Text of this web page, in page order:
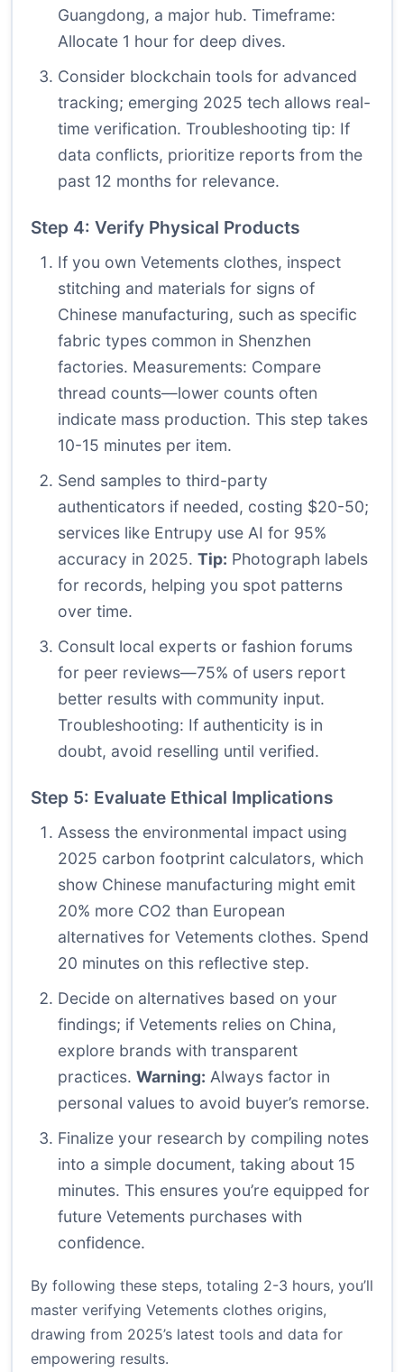
Guangdong, a major hub. Timeframe:
Allocate 1 hour for deep dives.
Consider blockchain tools for advanced
tracking; emerging 2025 tech allows real-
time verification. Troubleshooting tip: If
data conflicts, prioritize reports from the
past 12 months for relevance.
Step 4: Verify Physical Products
If you own Vetements clothes, inspect
stitching and materials for signs of
Chinese manufacturing, such as specific
fabric types common in Shenzhen
factories. Measurements: Compare
thread counts—lower counts often
indicate mass production. This step takes
10-15 minutes per item.
Send samples to third-party
authenticators if needed, costing $20-50;
services like Entrupy use AI for 95%
accuracy in 2025. Tip: Photograph labels
for records, helping you spot patterns
over time.
Consult local experts or fashion forums
for peer reviews—75% of users report
better results with community input.
Troubleshooting: If authenticity is in
doubt, avoid reselling until verified.
Step 5: Evaluate Ethical Implications
Assess the environmental impact using
2025 carbon footprint calculators, which
show Chinese manufacturing might emit
20% more CO2 than European
alternatives for Vetements clothes. Spend
20 minutes on this reflective step.
Decide on alternatives based on your
findings; if Vetements relies on China,
explore brands with transparent
practices. Warning: Always factor in
personal values to avoid buyer’s remorse.
Finalize your research by compiling notes
into a simple document, taking about 15
minutes. This ensures you’re equipped for
future Vetements purchases with
confidence.
By following these steps, totaling 2-3 hours, you’ll
master verifying Vetements clothes origins,
drawing from 2025’s latest tools and data for
empowering results.